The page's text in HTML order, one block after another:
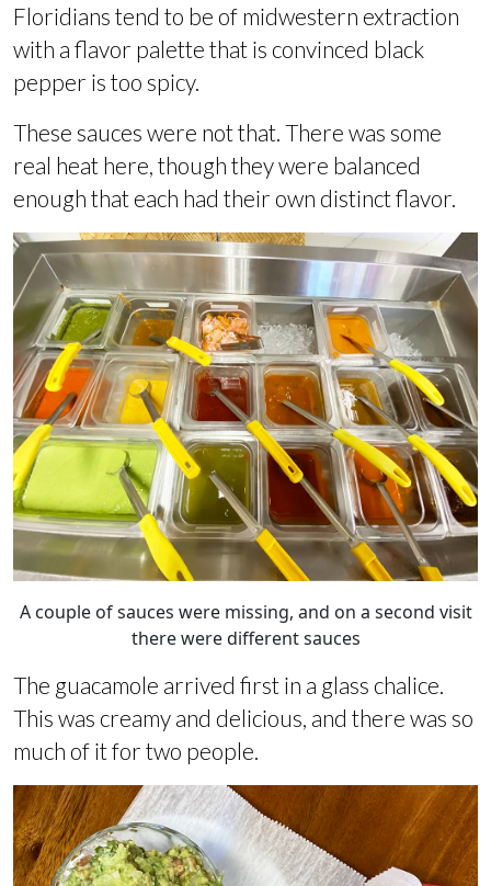
Floridians tend to be of midwestern extraction
with a flavor palette that is convinced black
pepper is too spicy.
These sauces were not that. There was some
real heat here, though they were balanced
enough that each had their own distinct flavor.
A couple of sauces were missing, and on a second visit
there were different sauces
The guacamole arrived first in a glass chalice.
This was creamy and delicious, and there was so
much of it for two people.